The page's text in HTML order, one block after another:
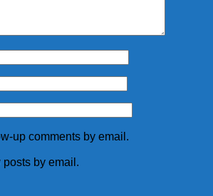
up comments by email.
posts by email.